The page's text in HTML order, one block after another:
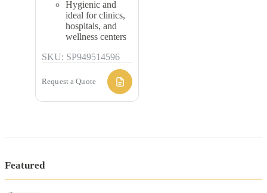
Hygienic and
ideal for clinics,
hospitals, and
wellness centers
SKU: SP949514596
Request a Quote
Featured